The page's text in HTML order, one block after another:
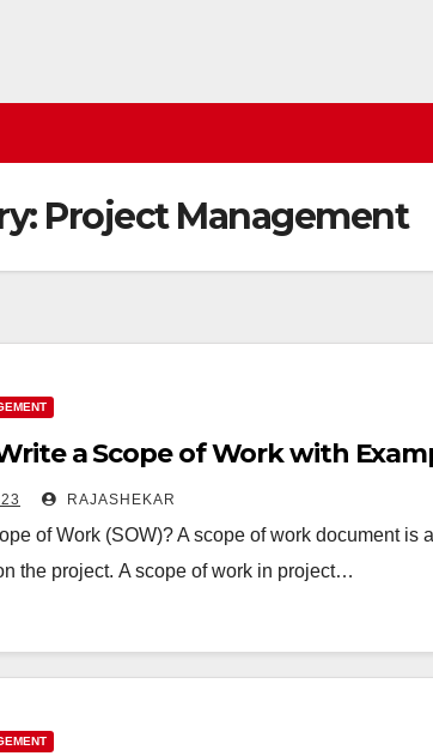
Project Management
a Scope of Work with
RAJASHEKAR
of Work (SOW)? A scope of work document is
the project. A scope of work in project…